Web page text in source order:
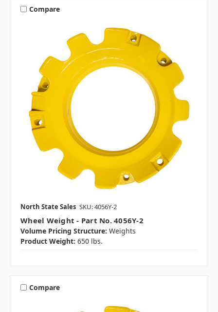
Compare
North State Sales SKU: 4056Y-2
Wheel Weight - Part No. 4056Y-2
Volume Pricing Structure: Weights
Product Weight: 650 lbs.
Compare